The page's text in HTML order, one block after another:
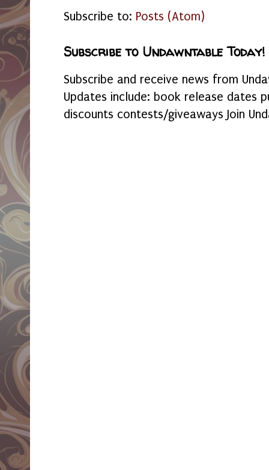
Subscribe to: Posts (Atom)
Subscribe to Undawntable Today!
Subscribe and receive news from
Updates include: book release dates
discounts contests/giveaways Join